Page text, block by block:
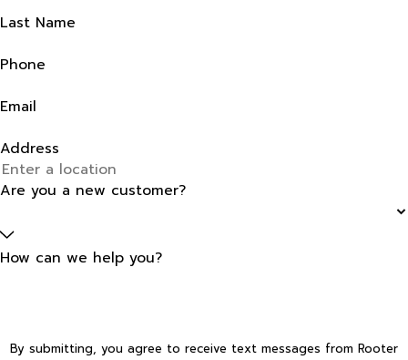
Last Name
Phone
Email
Address
Are you a new customer?
How can we help you?
By submitting, you agree to receive text messages from Rooter